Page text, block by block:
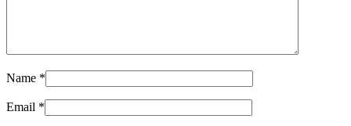
Name *
Email *